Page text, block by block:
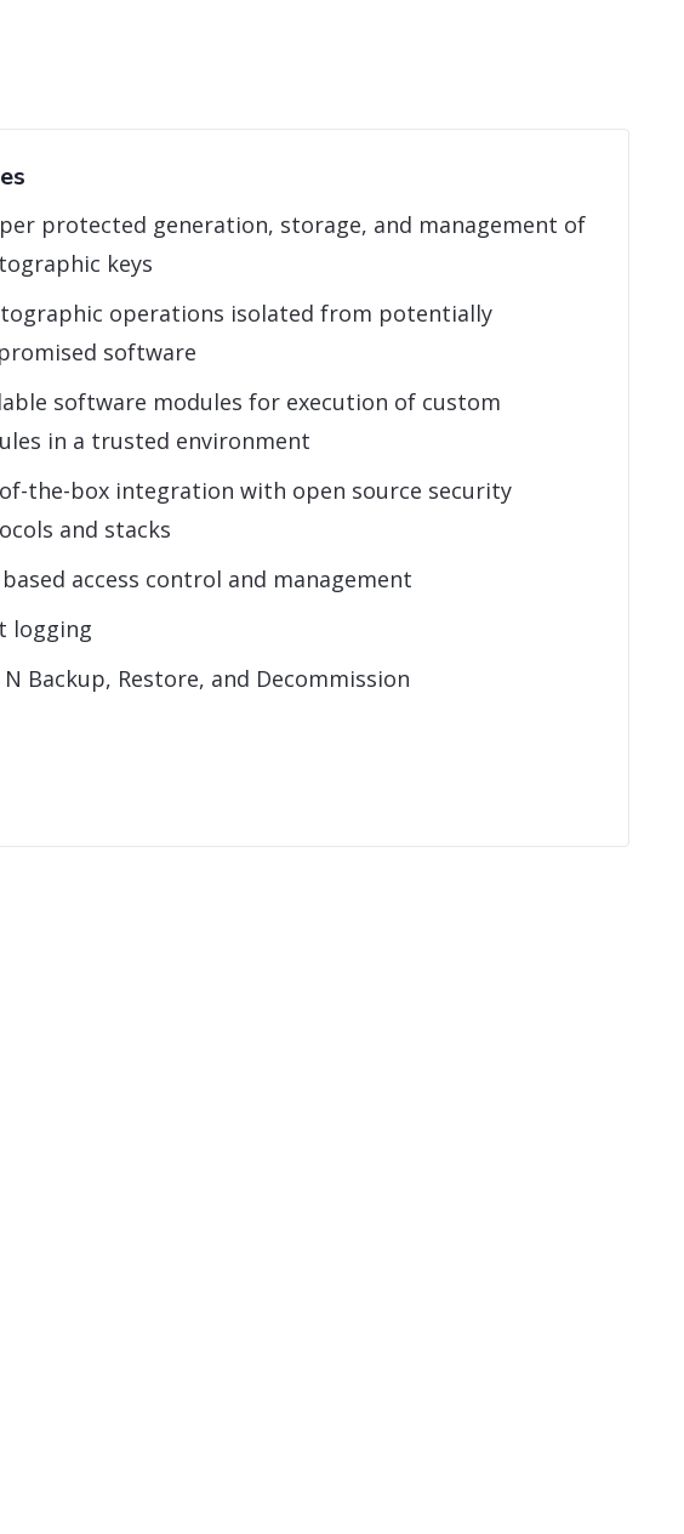
protected generation, storage, and management of
keys
operations isolated from potentially
software
software modules for execution of custom
in a trusted environment
the-box integration with open source security
and stacks
based access control and management
logging
Backup, Restore, and Decommission